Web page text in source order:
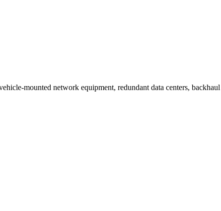
mounted network equipment, redundant data centers,